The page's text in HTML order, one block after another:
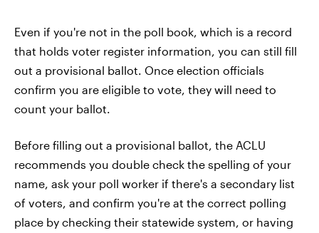
Even if you're not in the poll book, which is a record
that holds voter register information, you can still fill
out a provisional ballot. Once election officials
confirm you are eligible to vote, they will need to
count your ballot.
Before filling out a provisional ballot, the ACLU
recommends you double check the spelling of your
name, ask your poll worker if there's a secondary list
of voters, and confirm you're at the correct polling
place by checking their statewide system, or having